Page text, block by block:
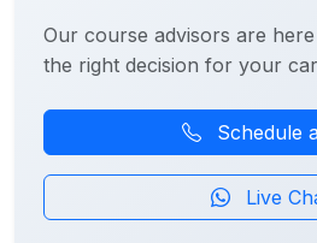
Our course advisors are
the right decision for your
Schedule
Live